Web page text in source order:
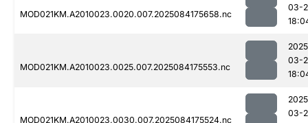
MOD021KM.A2010023.0020.007.2025084175658.nc
03-
MOD021KM.A2010023.0025.007.2025084175553.nc
03-
MOD021KM.A2010023.0030.007.2025084175524.nc
03-